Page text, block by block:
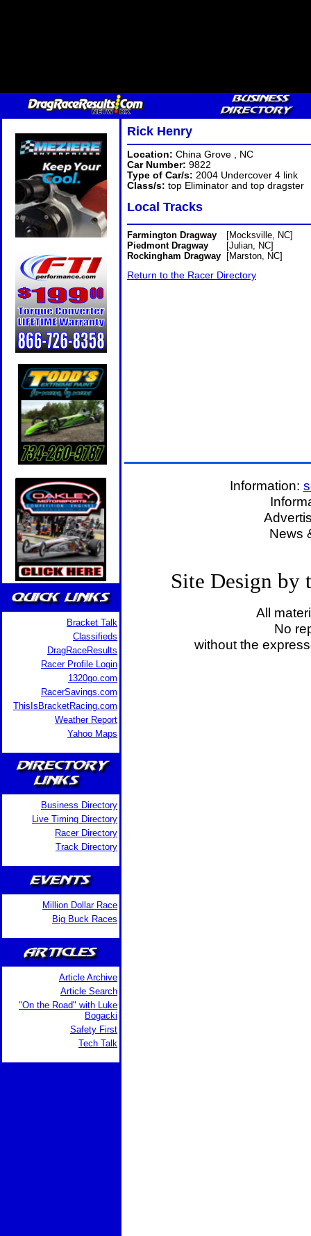
Bracket Talk
Classifieds
DragRaceResults
Racer Profile Login
1320go.com
RacerSavings.com
ThisIsBracketRacing.com
Weather Report
Yahoo Maps
Business Directory
Live Timing Directory
Racer Directory
Track Directory
Million Dollar Race
Big Buck Races
Article Archive
Article Search
"On the Road" with Luke
Bogacki
Safety First
Tech Talk
Rick Henry
Location: China Grove , NC
Car Number: 9822
Type of Car/s: 2004 Undercover 4 link
Class/s: top Eliminator and top dragster
Local Tracks
Farmington Dragway
[Mocksville, NC]
Piedmont Dragway
[Julian, NC]
Rockingham Dragway [Marston, NC]
Return to the Racer Directory
Information:
News
Site Design by
All
No
without the